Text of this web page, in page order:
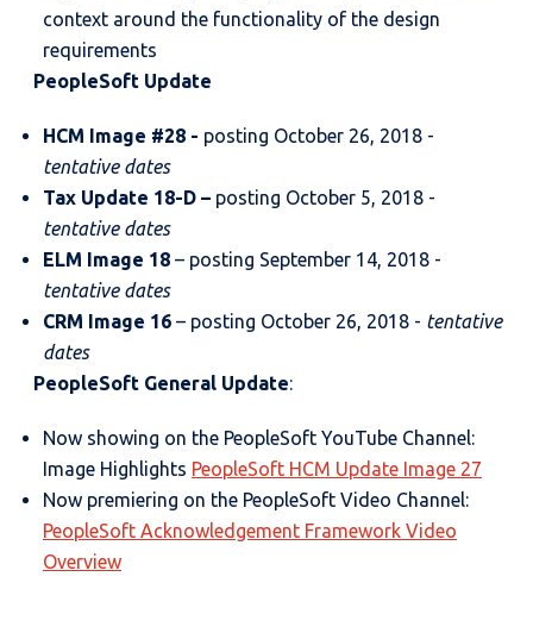
context around the functionality of the design
requirements
PeopleSoft Update
HCM Image #28 - posting October 26, 2018 -
tentative dates
Tax Update 18-D – posting October 5, 2018 -
tentative dates
ELM Image 18 – posting September 14, 2018 -
tentative dates
CRM Image 16 – posting October 26, 2018 - tentative
dates
PeopleSoft General Update:
Now showing on the PeopleSoft YouTube Channel:
Image Highlights PeopleSoft HCM Update Image 27
Now premiering on the PeopleSoft Video Channel:
PeopleSoft Acknowledgement Framework Video
Overview